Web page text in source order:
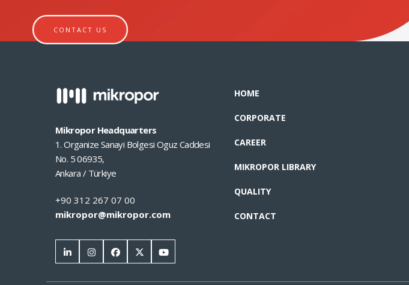
CONTACT US
Mikropor Headquarters
1. Organize Sanayi Bolgesi Oguz Caddesi
No. 5 06935,
Ankara / Türkiye
+90 312 267 07 00
mikropor@mikropor.com
HOME
CORPORATE
CAREER
MIKROPOR LIBRARY
QUALITY
CONTACT